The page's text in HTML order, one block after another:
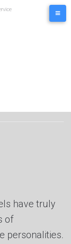
have truly
of
personalities.